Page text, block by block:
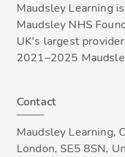
Maudsley Learning
Maudsley NHS
UK's largest
2021–2025
Contact
Maudsley Learning,
London, SE5 8SN,